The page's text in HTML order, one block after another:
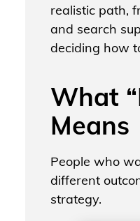
realistic path,
and search
deciding how
What
Means
People who
different
strategy.